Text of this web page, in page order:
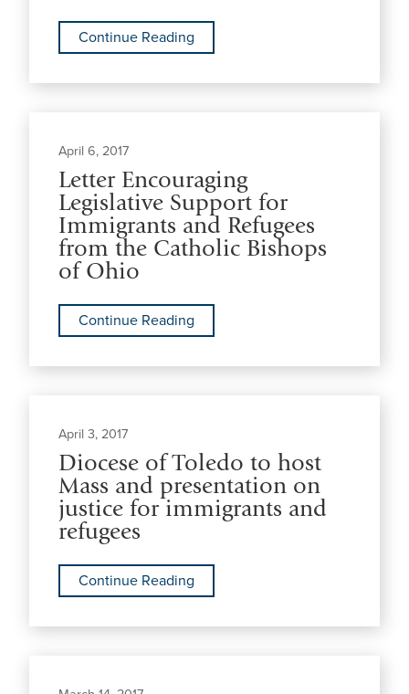
Continue Reading
April 6, 2017
Letter Encouraging
Legislative Support for
Immigrants and Refugees
from the Catholic Bishops
of Ohio
Continue Reading
April 3, 2017
Diocese of Toledo to host
Mass and presentation on
justice for immigrants and
refugees
Continue Reading